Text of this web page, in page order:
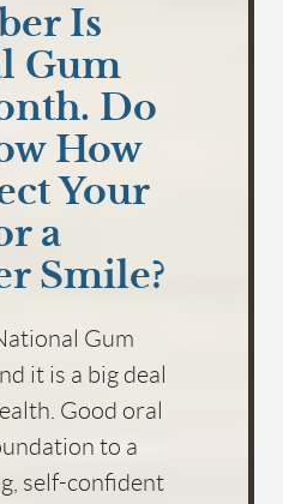
Is
Gum
Do
How
Your
a
Smile?
Gum
it is a big deal
Good oral
to a
self-confident